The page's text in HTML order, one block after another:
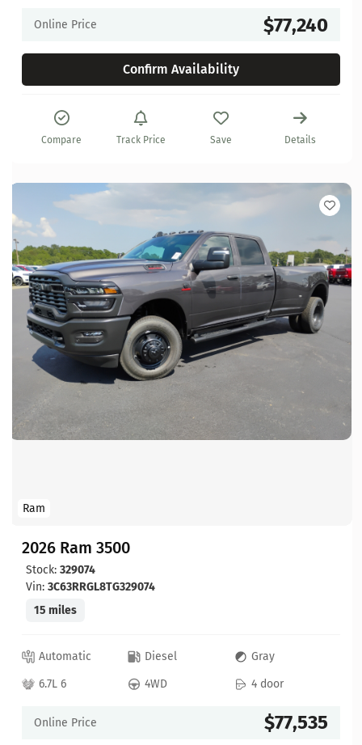
Online Price $77,240
Confirm Availability
Compare Track Price Save Details
Ram
2026 Ram 3500
Stock: 329074
Vin: 3C63RRGL8TG329074
15 miles
Automatic Diesel
Gray
6.7L 6
4WD 4 door
Online Price $77,535